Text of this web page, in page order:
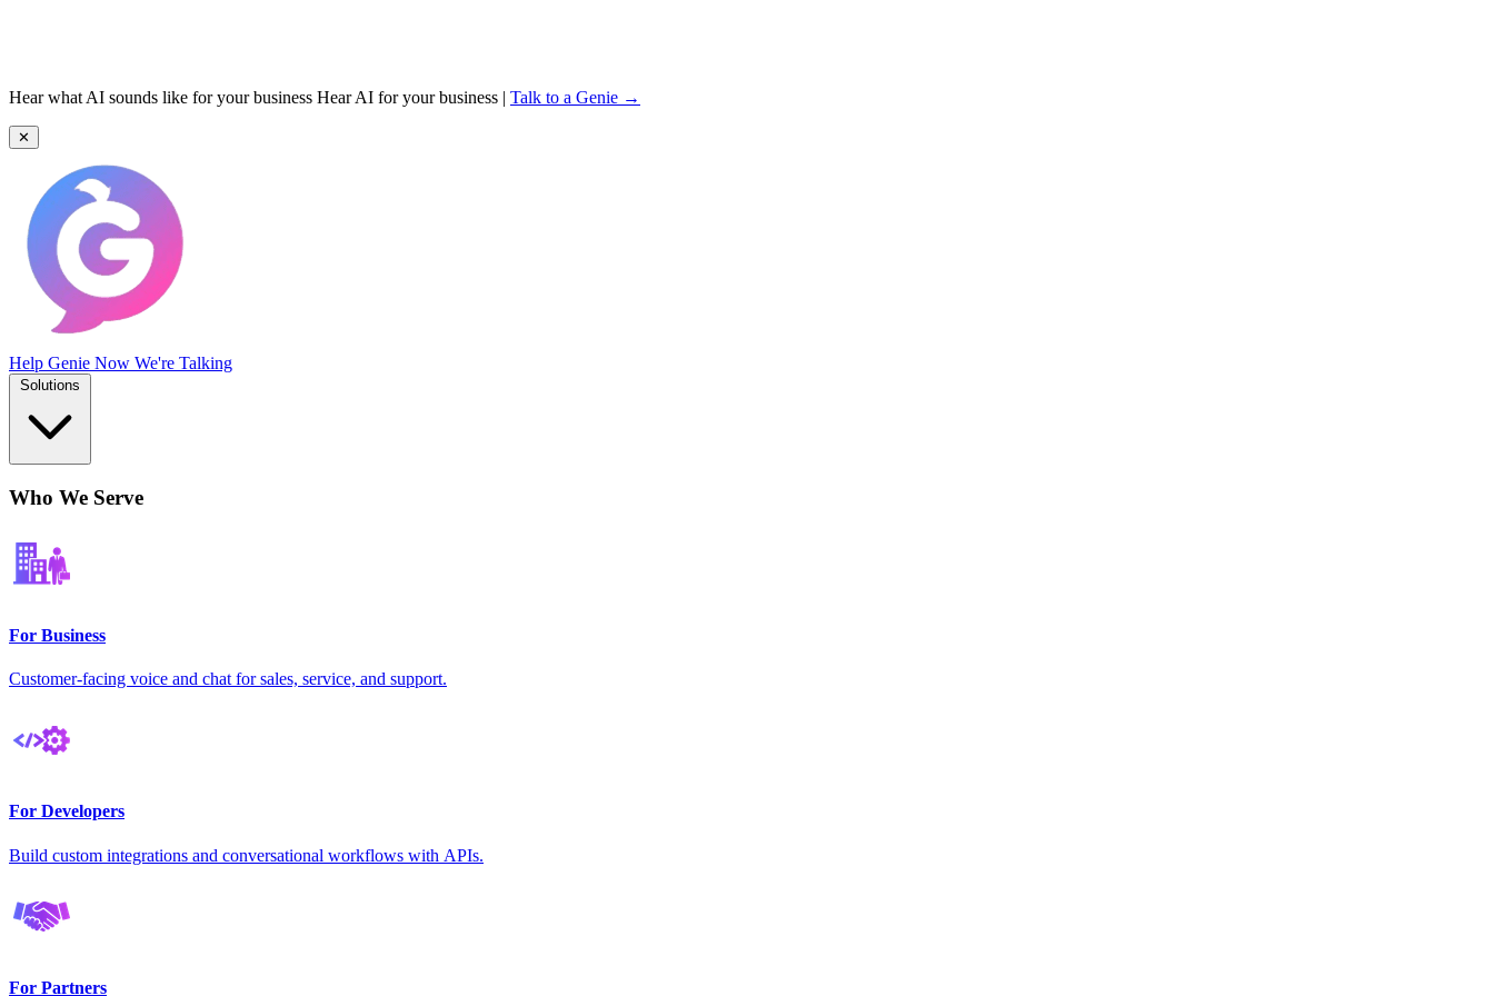
Hear what AI sounds like for your business Hear AI for your business | Talk to a Genie →
✕
Help Genie Now We're Talking
Who We Serve
For Business
Customer-facing voice and chat for sales, service, and support.
For Developers
Build custom integrations and conversational workflows with APIs.
For Partners